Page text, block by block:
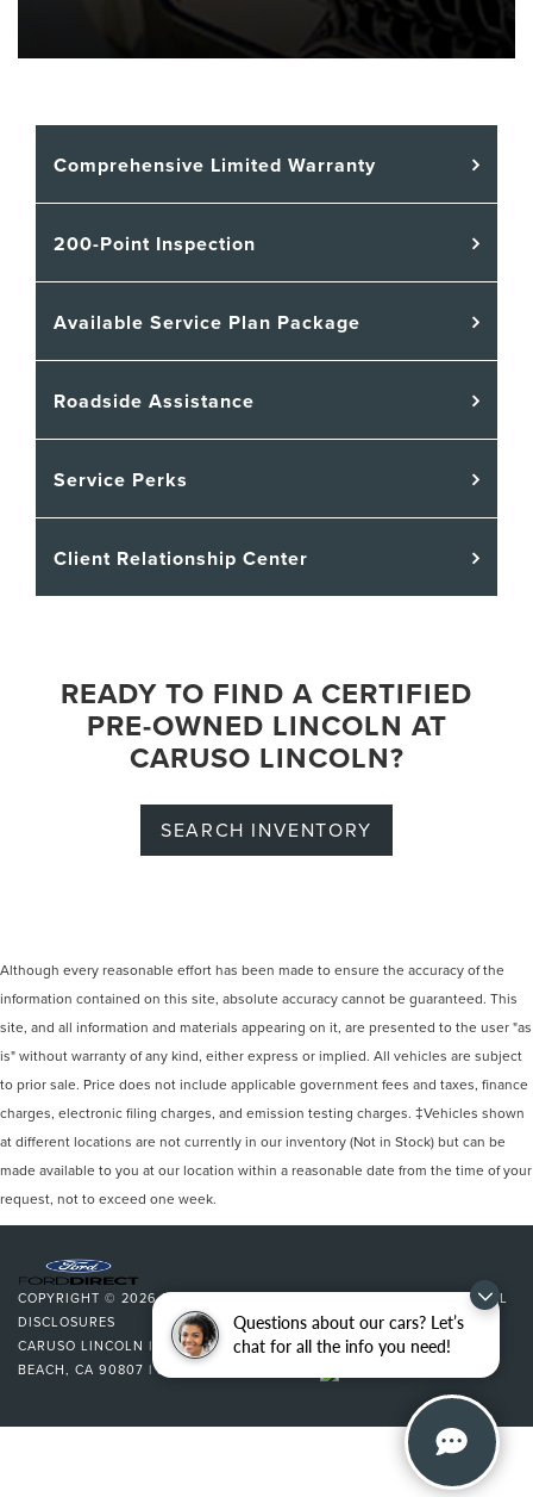
Questions about our cars? Let’s
chat for all the info you need!
Comprehensive Limited Warranty
200-Point Inspection
Available Service Plan Package
Roadside Assistance
Service Perks
Client Relationship Center
READY TO FIND A CERTIFIED
PRE-OWNED LINCOLN AT
CARUSO LINCOLN?
SEARCH INVENTORY
Although every reasonable effort has been made to ensure the accuracy of the
information contained on this site, absolute accuracy cannot be guaranteed. This
site, and all information and materials appearing on it, are presented to the user "as
is" without warranty of any kind, either express or implied. All vehicles are subject
to prior sale. Price does not include applicable government fees and taxes, finance
charges, electronic filing charges, and emission testing charges. ‡Vehicles shown
at different locations are not currently in our inventory (Not in Stock) but can be
made available to you at our location within a reasonable date from the time of your
request, not to exceed one week.
COPYRIGHT © 2026BYDEALERON|SITEMAP|PRIVACY|ADDITIONAL
DISCLOSURES
CARUSO LINCOLN | 3500 CHERRY AVENUE,LONG
BEACH, CA 90807 | SALES: